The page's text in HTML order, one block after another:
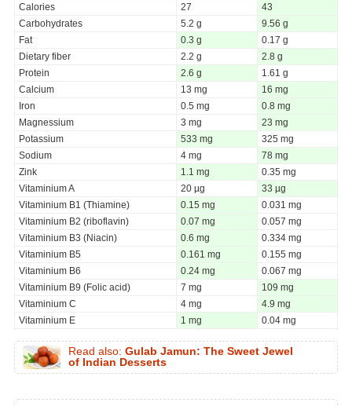
Calories
27
43
Carbohydrates
5.2 g
9.56 g
Fat
0.3 g
0.17 g
Dietary fiber
2.2 g
2.8 g
Protein
2.6 g
1.61 g
Calcium
13 mg
16 mg
Iron
0.5 mg
0.8 mg
Magnessium
3 mg
23 mg
Potassium
533 mg
325 mg
Sodium
4 mg
78 mg
Zink
1.1 mg
0.35 mg
Vitaminium A
20 µg
33 µg
Vitaminium B1 (Thiamine)
0.15 mg
0.031 mg
Vitaminium B2 (riboflavin)
0.07 mg
0.057 mg
Vitaminium B3 (Niacin)
0.6 mg
0.334 mg
Vitaminium B5
0.161 mg
0.155 mg
Vitaminium B6
0.24 mg
0.067 mg
Vitaminium B9 (Folic acid)
7 mg
109 mg
Vitaminium C
4 mg
4.9 mg
Vitaminium E
1 mg 0.04 mg
Read also: Gulab Jamun: The Sweet Jewel
of Indian Desserts